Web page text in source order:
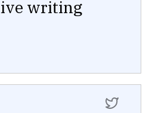
writing